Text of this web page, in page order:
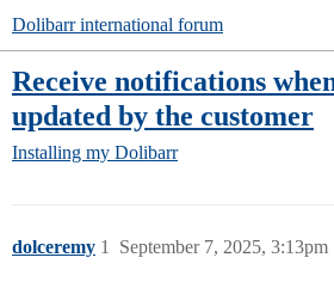
Dolibarr international forum
Receive notifications
updated by the customer
Installing my Dolibarr
dolceremy September 7, 2025, 3:13pm
1